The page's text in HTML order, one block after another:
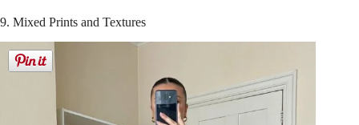
9. Mixed Prints and Textures